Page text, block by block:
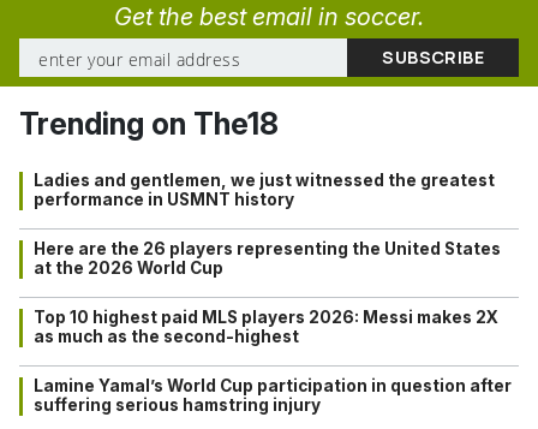
Get the best email in soccer.
Trending on The18
Ladies and gentlemen, we just witnessed the greatest
performance in USMNT history
Here are the 26 players representing the United States
at the 2026 World Cup
Top 10 highest paid MLS players 2026: Messi makes 2X
as much as the second-highest
Lamine Yamal’s World Cup participation in question after
suffering serious hamstring injury